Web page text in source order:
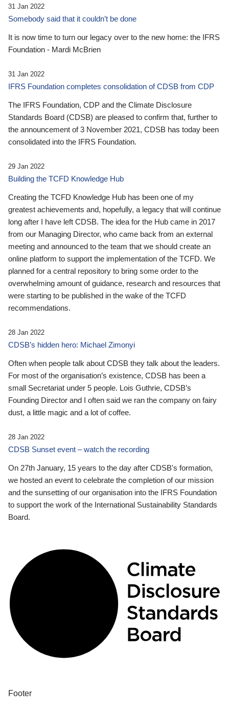
31 Jan 2022
Somebody said that it couldn’t be done
It is now time to turn our legacy over to the new home: the IFRS
Foundation - Mardi McBrien
31 Jan 2022
IFRS Foundation completes consolidation of CDSB from CDP
The IFRS Foundation, CDP and the Climate Disclosure
Standards Board (CDSB) are pleased to confirm that, further to
the announcement of 3 November 2021, CDSB has today been
consolidated into the IFRS Foundation.
29 Jan 2022
Building the TCFD Knowledge Hub
Creating the TCFD Knowledge Hub has been one of my
greatest achievements and, hopefully, a legacy that will continue
long after I have left CDSB. The idea for the Hub came in 2017
from our Managing Director, who came back from an external
meeting and announced to the team that we should create an
online platform to support the implementation of the TCFD. We
planned for a central repository to bring some order to the
overwhelming amount of guidance, research and resources that
were starting to be published in the wake of the TCFD
recommendations.
28 Jan 2022
CDSB’s hidden hero: Michael Zimonyi
Often when people talk about CDSB they talk about the leaders.
For most of the organisation’s existence, CDSB has been a
small Secretariat under 5 people. Lois Guthrie, CDSB’s
Founding Director and I often said we ran the company on fairy
dust, a little magic and a lot of coffee.
28 Jan 2022
CDSB Sunset event – watch the recording
On 27th January, 15 years to the day after CDSB's formation,
we hosted an event to celebrate the completion of our mission
and the sunsetting of our organisation into the IFRS Foundation
to support the work of the International Sustainability Standards
Board.
Footer